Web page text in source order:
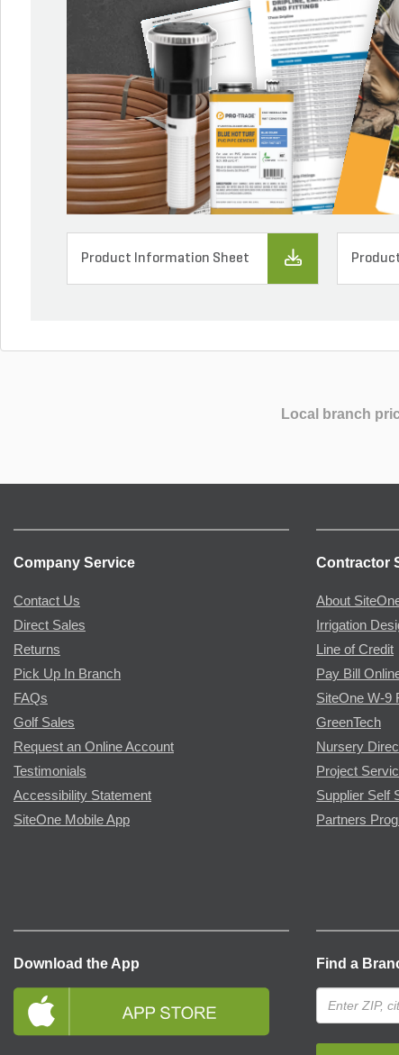
Product Information Sheet
Local branch
Company Service
Contact Us
Direct Sales
Returns
Pick Up In Branch
FAQs
Golf Sales
Request an Online Account
Testimonials
Accessibility Statement
SiteOne Mobile App
Contractor
About
Irrigation
Line of Credit
Pay Bill
SiteOne W-9
GreenTech
Nursery
Project
Supplier Self
Partners
Download the App Find a